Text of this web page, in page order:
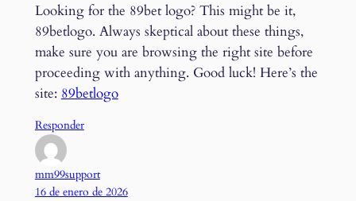
Looking for the 89bet logo? This might be it,
89betlogo. Always skeptical about these things,
make sure you are browsing the right site before
proceeding with anything. Good luck! Here’s the
site: 89betlogo
Responder
mm99support
16 de enero de 2026